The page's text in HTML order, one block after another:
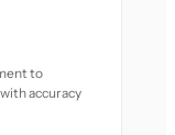
to
accuracy